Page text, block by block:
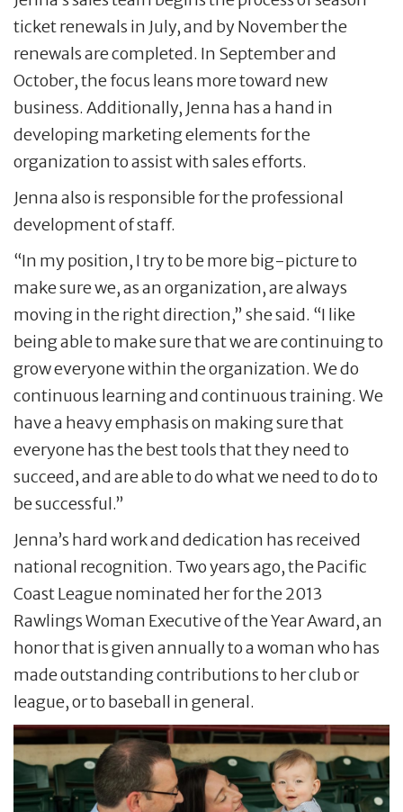
ticket renewals in July, and by November the
renewals are completed. In September and
October, the focus leans more toward new
business. Additionally, Jenna has a hand in
developing marketing elements for the
organization to assist with sales efforts.
Jenna also is responsible for the professional
development of staff.
“In my position, I try to be more big-picture to
make sure we, as an organization, are always
moving in the right direction,” she said. “I like
being able to make sure that we are continuing to
grow everyone within the organization. We do
continuous learning and continuous training. We
have a heavy emphasis on making sure that
everyone has the best tools that they need to
succeed, and are able to do what we need to do to
be successful.”
Jenna’s hard work and dedication has received
national recognition. Two years ago, the Pacific
Coast League nominated her for the 2013
Rawlings Woman Executive of the Year Award, an
honor that is given annually to a woman who has
made outstanding contributions to her club or
league, or to baseball in general.